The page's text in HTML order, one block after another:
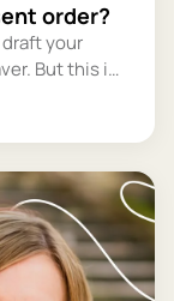
order?
your
But this is
your